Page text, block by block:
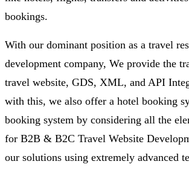
bookings.
With our dominant position as a travel
development company, We provide the
travel website, GDS, XML, and API
with this, we also offer a hotel booking
booking system by considering all the
for B2B & B2C Travel Website
our solutions using extremely advanced